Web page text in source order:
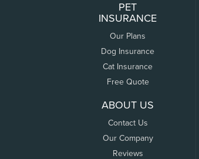
PET
INSURANCE
Our Plans
Dog Insurance
Cat Insurance
Free Quote
ABOUT US
Contact Us
Our Company
Reviews